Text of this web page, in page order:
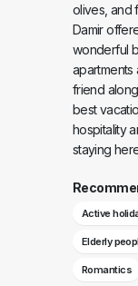
olives, and
Damir
wonderful
friend
best
hospitality
staying
Active
Elderly
Romantics